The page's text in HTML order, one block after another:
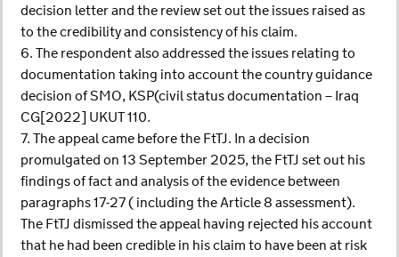
decision letter and the review set out the issues raised as
to the credibility and consistency of his claim.
6. The respondent also addressed the issues relating to
documentation taking into account the country guidance
decision of SMO, KSP(civil status documentation – Iraq
CG[2022] UKUT 110.
7. The appeal came before the FtTJ. In a decision
promulgated on 13 September 2025, the FtTJ set out his
findings of fact and analysis of the evidence between
paragraphs 17-27 ( including the Article 8 assessment).
The FtTJ dismissed the appeal having rejected his account
that he had been credible in his claim to have been at risk